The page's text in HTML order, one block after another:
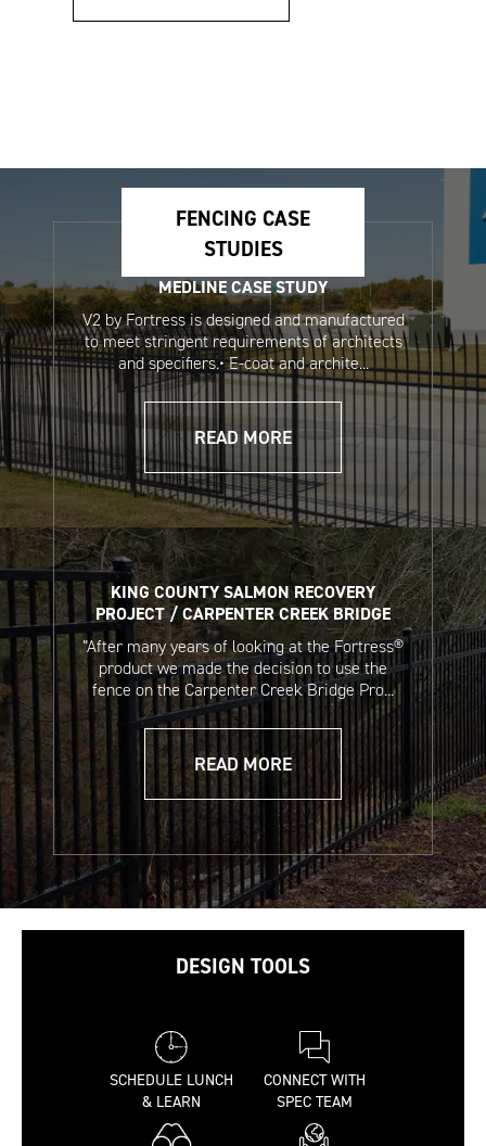
Touch-Up Paint Pen
Safety Data Sheet
Aerosol Touch Up
Paint Safety Data
Sheet
Readyset Cement &
Grout Safety Data
Sheet
Estate Enclosure
Systems Sales Sheet
(French)
A2 Commercial
Installation
Instructions
A2 Commercial
Installation
Instructions
(Spanish)
FENCING CASE
STUDIES
MEDLINE CASE STUDY
V2 by Fortress is designed and manufactured
to meet stringent requirements of architects
and specifiers.• E-coat and archite...
READ MORE
KING COUNTY SALMON RECOVERY
PROJECT / CARPENTER CREEK BRIDGE
”After many years of looking at the Fortress®
product we made the decision to use the
fence on the Carpenter Creek Bridge Pro...
READ MORE
DESIGN TOOLS
SCHEDULE LUNCH
& LEARN
CONNECT WITH
SPEC TEAM